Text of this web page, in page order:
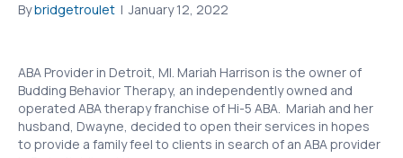
Bybridgetroulet | January 12, 2022
ABA Provider in Detroit, MI. Mariah Harrison is the owner of
Budding Behavior Therapy, an independently owned and
operated ABA therapy franchise of Hi-5 ABA. Mariah and her
husband, Dwayne, decided to open their services in hopes
to provide a family feel to clients in search of an ABA provider